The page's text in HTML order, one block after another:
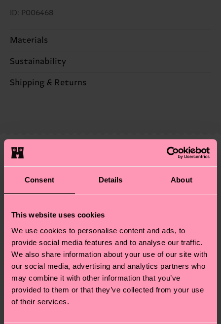
Consent Details About
This website uses cookies
We use cookies to personalise content and ads, to
provide social media features and to analyse our traffic.
We also share information about your use of our site with
our social media, advertising and analytics partners who
may combine it with other information that you’ve
provided to them or that they’ve collected from your use
of their services.
ID: P006468
Materials
82% Cotton, 16% Polyamide, 2% Elastane
Sustainability
Sustainability is more than quality and
sustainability page
Shipping & Returns
your order is shipped. Please keep in mind that
these are estimates and the exact delivery time
depends on the local postal service in your
country.
pageto find answers to the most frequently
asked questions.
We think you'll like
New In